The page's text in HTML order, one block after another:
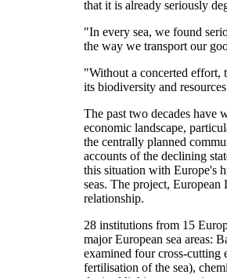
that it is already seriously
"In every sea, we found
the way we transport our
"Without a concerted effort,
its biodiversity and
The past two decades have
economic landscape,
the centrally planned
accounts of the declining
this situation with Europe's
seas. The project,
relationship.
28 institutions from 15
major European sea areas:
examined four cross-cutting
fertilisation of the sea),